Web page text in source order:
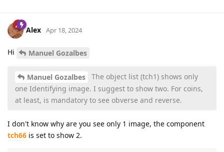
Alex Apr 18, 2024
Hi Manuel Gozalbes
Manuel Gozalbes
The object list (tch1) shows only
one Identifying image. I suggest to show two. For coins,
at least, is mandatory to see obverse and reverse.
I don't know why are you see only 1 image, the component
tch66 is set to show 2.